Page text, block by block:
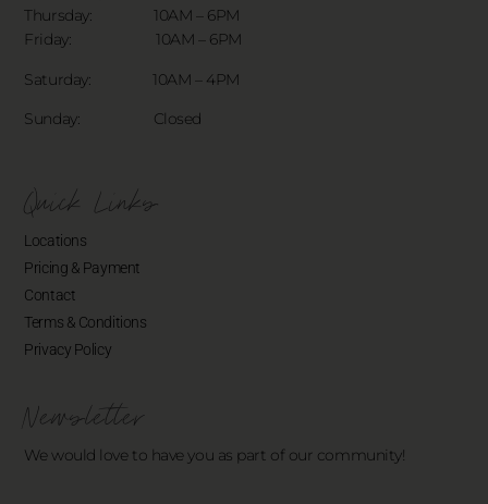
Thursday: 10AM – 6PM
Friday: 10AM – 6PM
Saturday: 10AM – 4PM
Sunday: Closed
Quick Links
Locations
Pricing & Payment
Contact
Terms & Conditions
Privacy Policy
Newsletter
We would love to have you as part of our community!